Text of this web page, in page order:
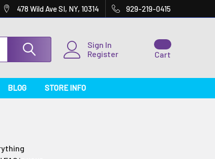
478 Wild Ave SI, NY, 10314 929-219-0415
Sign In
Register
Cart
BLOG STORE INFO